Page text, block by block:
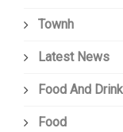
Townh
Latest News
Food And Drink
Food